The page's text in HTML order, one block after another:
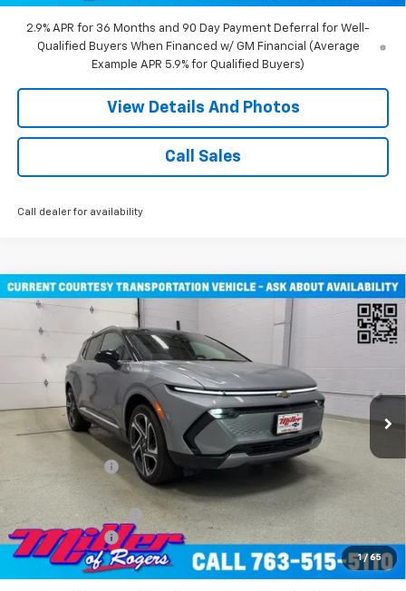
2.9% APR for 36 Months and 90 Day Payment Deferral for Well-
Qualified Buyers When Financed w/ GM Financial (Average
Example APR 5.9% for Qualified Buyers)
View Details And Photos
Call Sales
Call dealer for availability
1 / 65
New 2026 Chevrolet Equinox EV LT SUV AWD
Price Drop
3GN7DNRR2TS101451Stock: E0116Model:1MB48
Courtesy Transportation Unit 2 mi Ext. Int.
Window Sticker
MILLER VALUE PRICE
Less
Miller Value Price:
Documentation Fee
Customer Cash
-$1,000
Miller Value Price: $45,710
Compare Vehicle